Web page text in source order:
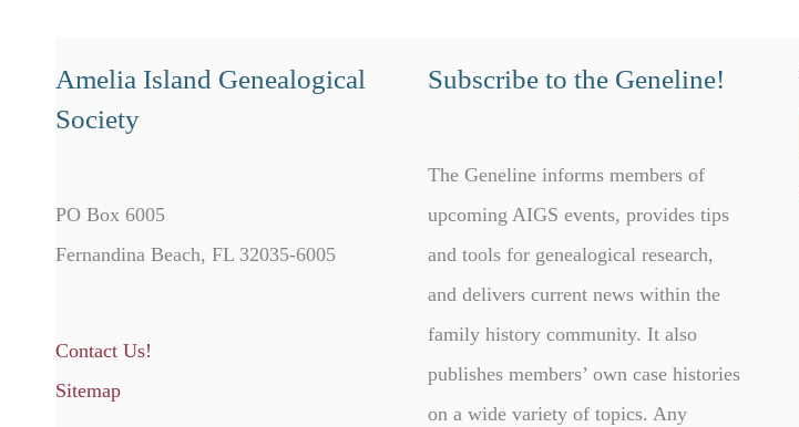
Amelia Island Genealogical
Society
PO Box 6005
Fernandina Beach, FL 32035-6005
Contact Us!
Sitemap
Subscribe to the Geneline!
The Geneline informs members of
upcoming AIGS events, provides tips
and tools for genealogical research,
and delivers current news within the
family history community. It also
publishes members’ own case histories
on a wide variety of topics. Any